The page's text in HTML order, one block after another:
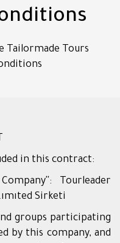
Tailormade Tours
in this contract:
Tourleader
Sirketi
groups participating
by this company, and